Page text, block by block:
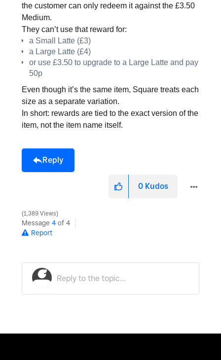
the customer can only redeem it against the £3.50
Medium.
They can’t use that reward for:
a Small Latte (£3)
a Large Latte (£4)
or use £3.50 to upgrade to a Large Latte and pay
50p
Even though it’s the same item, Square treats each
size as a separate variation.
In short: rewards are tied to the exact version of the
item, not the item name itself.
Reply
0 Kudos
1,389 Views
Message 4 of 4
Report